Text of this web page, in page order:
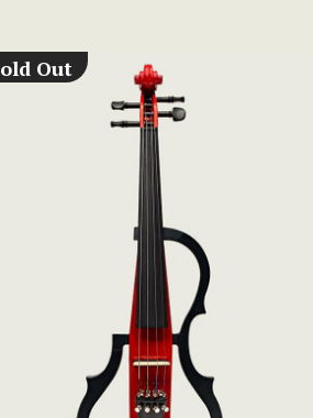
Out